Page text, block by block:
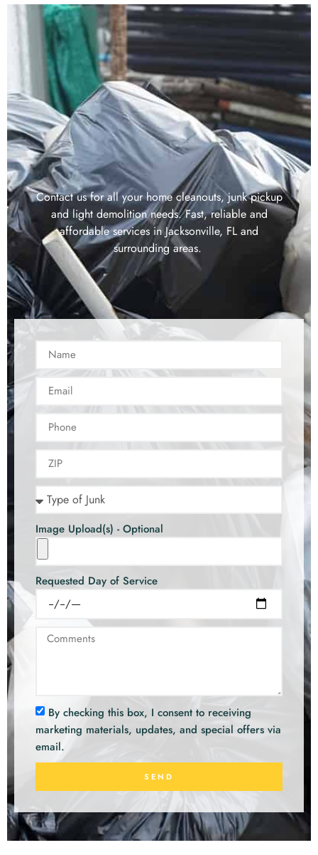
Contact us for all your home cleanouts, junk pickup
and light demolition needs. Fast, reliable and
affordable services in Jacksonville, FL and
surrounding areas.
Image Upload(s) - Optional
Requested Day of Service
By checking this box, I consent to receiving
marketing materials, updates, and special offers via
email.
SEND